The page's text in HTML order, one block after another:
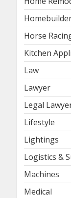
Horse
Kitchen
Law
Lawyer
Legal
Lifestyle
Lightings
Logistics &
Machines
Medical